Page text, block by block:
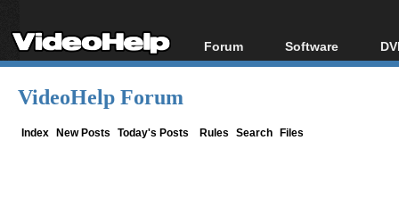
Forum
Forum Index
Software
All software
VideoHelp Forum
Index New Posts Today's Posts Rules Search Files